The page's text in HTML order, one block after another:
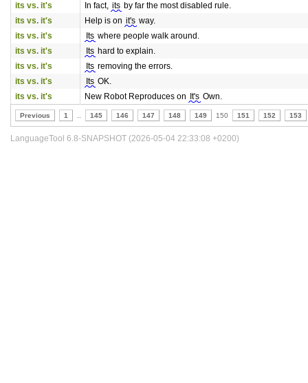
its vs. it's
In fact, its by far the most disabled rule.
its vs. it's
Help is on it's way.
its vs. it's
Its where people walk around.
its vs. it's
Its hard to explain.
its vs. it's
Its removing the errors.
its vs. it's
Its OK.
its vs. it's
New Robot Reproduces on It's Own.
Previous 1 145 146 147 148 149 150 151 152 153
LanguageTool 6.8-SNAPSHOT (2026-05-04 22:33:08 +0200)